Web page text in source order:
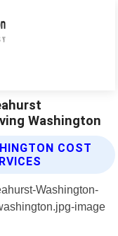
Washington
COST